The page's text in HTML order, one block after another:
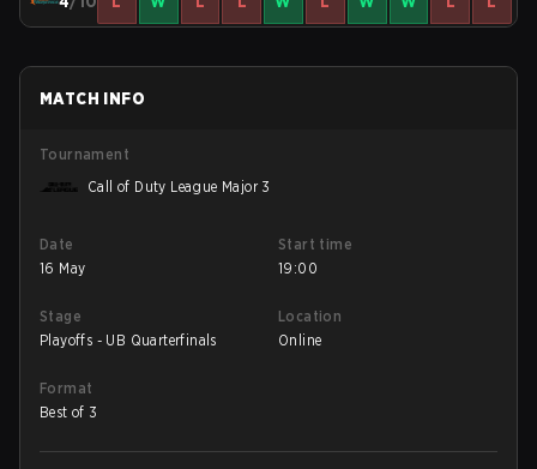
MATCH INFO
Tournament
Call of Duty League Major 3
Date
16 May
Start time
19:00
Stage
Playoffs - UB Quarterfinals
Location
Online
Format
Best of 3